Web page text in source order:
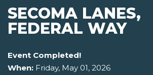
SECOMA LANES,
FEDERAL WAY
Event Completed!
When: Friday, May 01, 2026